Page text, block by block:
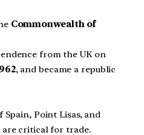
Commonwealth of
from the UK on
, and became a republic
Point Lisas, and
are critical for trade.